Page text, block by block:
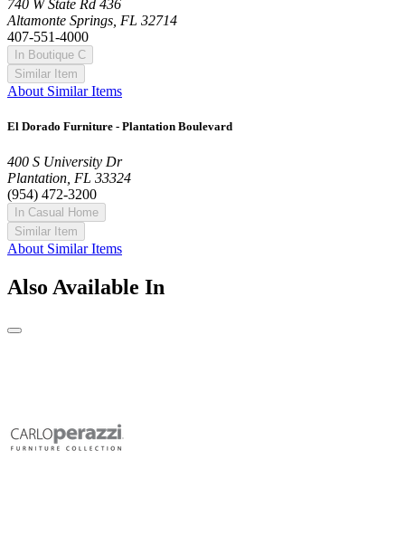
740 W State Rd 436
Altamonte Springs, FL 32714
407-551-4000
In Boutique C
Similar Item
About Similar Items
El Dorado Furniture - Plantation Boulevard
400 S University Dr
Plantation, FL 33324
(954) 472-3200
In Casual Home
Similar Item
About Similar Items
Also Available In